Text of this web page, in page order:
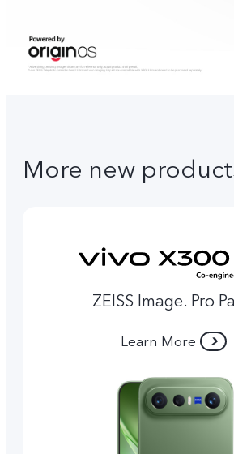
More new
ZEISS Image. Pro
Learn More